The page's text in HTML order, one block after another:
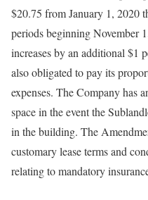
$20.75 from January 1, 2020
periods beginning November
increases by an additional $1
also obligated to pay its
expenses. The Company has
space in the event the
in the building. The
customary lease terms and
relating to mandatory